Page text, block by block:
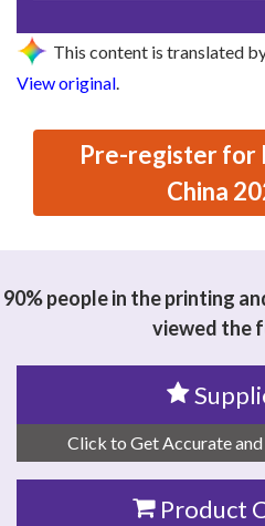
This content is translated
View original.
Pre-register for
China
90% people in the printing
viewed the
Click to Get Accurate
Product